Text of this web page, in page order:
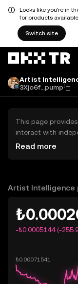
Looks like you're in
for products
Switch site
Artist
3Xjo6f...pump
This page
interact with
exchanges
OKX TR does not
Read more
Artist Intelligence
-₺0.0005144 (-